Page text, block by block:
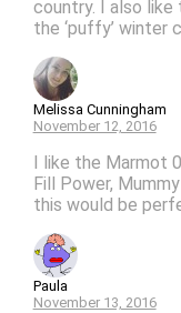
country. I also like
the ‘puffy’ winter
Melissa Cunningham
November 12, 2016
I like the Marmot
Fill Power,
this would be
Paula
November 13, 2016